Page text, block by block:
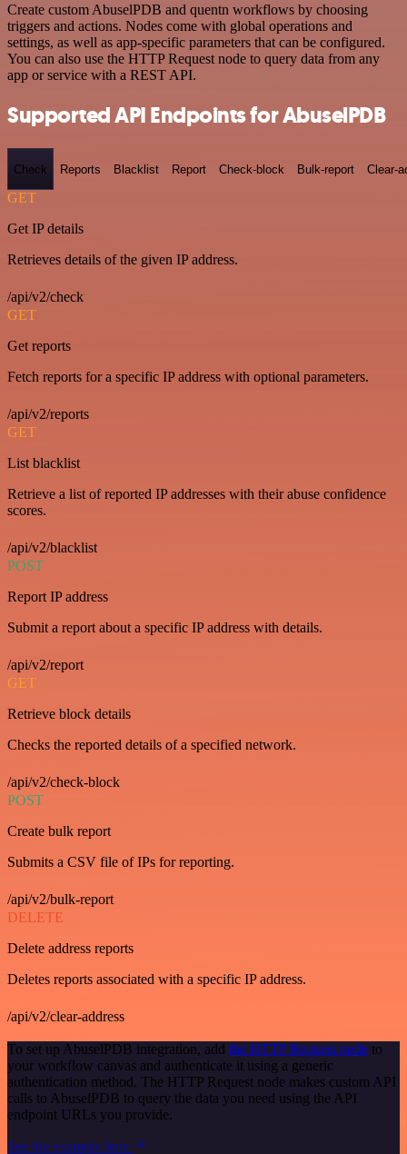
Create custom AbuselPDB and quentn workflows by choosing
triggers and actions. Nodes come with global operations and
settings, as well as app-specific parameters that can be configured.
You can also use the HTTP Request node to query data from any
app or service with a REST API.
Supported API Endpoints for AbuselPDB
Check Reports Blacklist Report Check-block Bulk-report Clear-
GET
Get IP details
Retrieves details of the given IP address.
/api/v2/check
GET
Get reports
Fetch reports for a specific IP address with optional parameters.
/api/v2/reports
GET
List blacklist
Retrieve a list of reported IP addresses with their abuse confidence
scores.
/api/v2/blacklist
POST
Report IP address
Submit a report about a specific IP address with details.
/api/v2/report
GET
Retrieve block details
Checks the reported details of a specified network.
/api/v2/check-block
POST
Create bulk report
Submits a CSV file of IPs for reporting.
/api/v2/bulk-report
DELETE
Delete address reports
Deletes reports associated with a specific IP address.
/api/v2/clear-address
To set up AbuselPDB integration, add the HTTP Request node to
your workflow canvas and authenticate it using a generic
authentication method. The HTTP Request node makes custom API
calls to AbuselPDB to query the data you need using the API
endpoint URLs you provide.
See the example here